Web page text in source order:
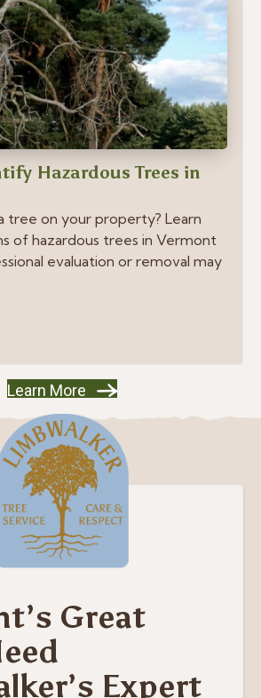
Hazardous Trees in
tree on your property? Learn
of hazardous trees in Vermont
evaluation or removal may
Learn More
Great
Expert